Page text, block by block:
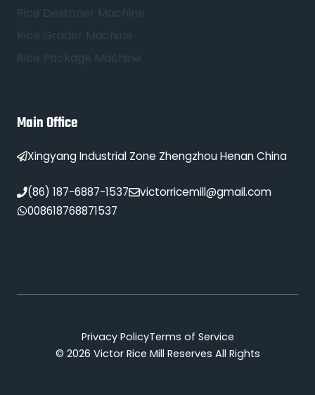
Rice Destoner Machine
Rice Grader Machine
Rice Package Machine
Main Office
Xingyang Industrial Zone Zhengzhou Henan China
(86) 187-6887-1537
victorricemill@gmail.com
008618768871537
© 2026 Victor Rice Mill Reserves All Rights
Privacy PolicyTerms of Service